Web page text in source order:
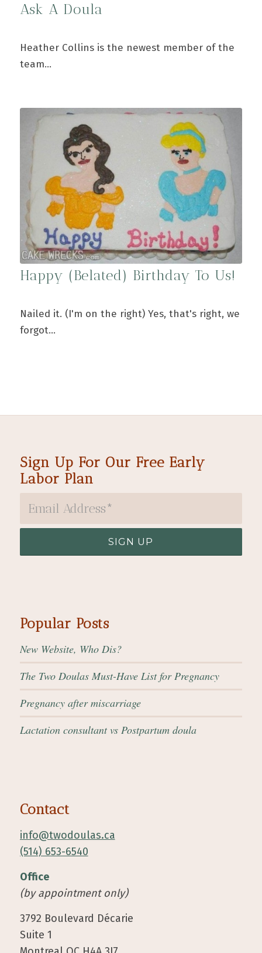
Ask A Doula
Heather Collins is the newest member of the
team…
Happy (Belated) Birthday To Us!
Nailed it. (I'm on the right) Yes, that's right, we
forgot…
Sign Up For Our Free Early
Labor Plan
Popular Posts
New Website, Who Dis?
The Two Doulas Must-Have List for Pregnancy
Pregnancy after miscarriage
Lactation consultant vs Postpartum doula
Contact
info@twodoulas.ca
(514) 653-6540
Office
(by appointment only)
3792 Boulevard Décarie
Suite 1